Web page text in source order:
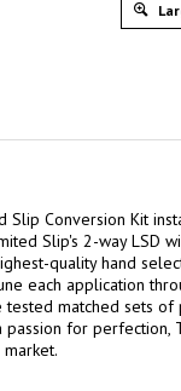
Slip Conversion Kit
Slip's 2-way
quality hand
each application
tested matched sets
passion for perfection,